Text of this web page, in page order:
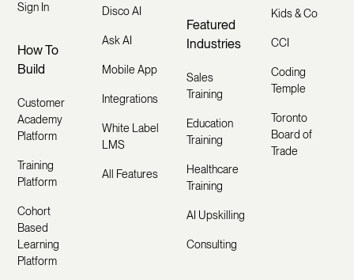
Sign In
How To
Build
Customer
Academy
Platform
Training
Platform
Cohort
Based
Learning
Platform
Disco AI
Ask AI
Mobile App
Integrations
White Label
LMS
All Features
Featured
Industries
Sales
Training
Education
Training
Healthcare
Training
AI Upskilling
Consulting
Kids & Co
CCI
Coding
Temple
Toronto
Board of
Trade